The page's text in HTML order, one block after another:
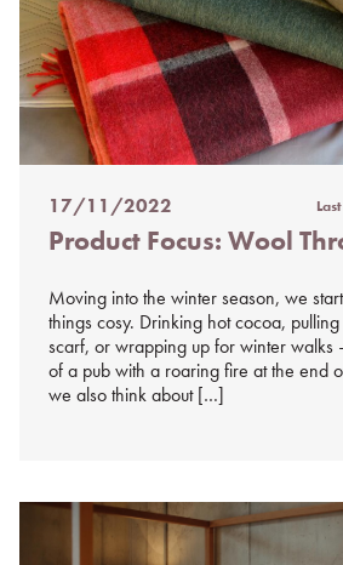
Posted
on
17/11/2022
Product Focus: Wool
Moving into the winter season, we
things cosy. Drinking hot cocoa,
scarf, or wrapping up for winter walks
of a pub with a roaring fire at the end
we also think about […]